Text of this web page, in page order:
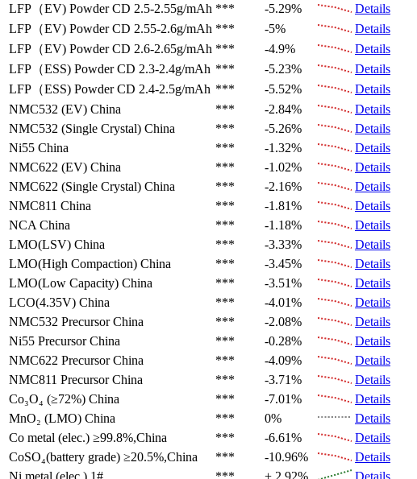
LFP（EV) Powder CD 2.5-2.55g/mAh *** -5.29%
Details
LFP（EV) Powder CD 2.55-2.6g/mAh *** -5%
Details
LFP（EV) Powder CD 2.6-2.65g/mAh *** -4.9%
Details
LFP（ESS) Powder CD 2.3-2.4g/mAh *** -5.23%
Details
LFP（ESS) Powder CD 2.4-2.5g/mAh *** -5.52%
Details
NMC532 (EV) China *** -2.84%
Details
NMC532 (Single Crystal) China *** -5.26%
Details
Ni55 China *** -1.32%
Details
NMC622 (EV) China *** -1.02%
Details
NMC622 (Single Crystal) China *** -2.16%
Details
NMC811 China *** -1.81%
Details
NCA China *** -1.18%
Details
LMO(LSV) China *** -3.33%
Details
LMO(High Compaction) China *** -3.45%
Details
LMO(Low Capacity) China *** -3.51%
Details
LCO(4.35V) China *** -4.01%
Details
NMC532 Precursor China *** -2.08%
Details
Ni55 Precursor China *** -0.28%
Details
NMC622 Precursor China *** -4.09%
Details
NMC811 Precursor China *** -3.71%
Details
Co₃O₄ (≥72%) China *** -7.01%
Details
MnO₂ (LMO) China *** 0%
Details
Co metal (elec.) ≥99.8%,China *** -6.61%
Details
CoSO₄(battery grade) ≥20.5%,China *** -10.96%
Details
Ni metal (elec.) 1# *** + 2.92%
Details